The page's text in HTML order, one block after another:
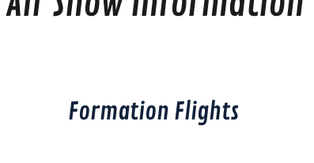
Formation Flights